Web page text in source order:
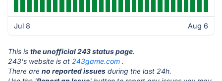
Jul 8 Aug 6
This is the unofficial 243 status page.
243's website is at 243game.com .
There are no reported issues during the last 24h.